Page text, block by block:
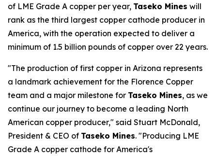
of LME Grade A copper per year, Taseko Mines will
rank as the third largest copper cathode producer in
America, with the operation expected to deliver a
minimum of 1.5 billion pounds of copper over 22 years.
"The production of first copper in Arizona represents
a landmark achievement for the Florence Copper
team and a major milestone for Taseko Mines, as we
continue our journey to become a leading North
American copper producer," said Stuart McDonald,
President & CEO of Taseko Mines. "Producing LME
Grade A copper cathode for America's